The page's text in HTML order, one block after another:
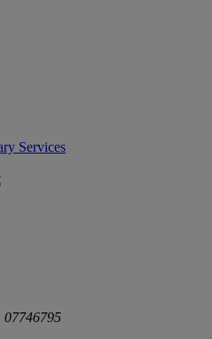
Services
07746795